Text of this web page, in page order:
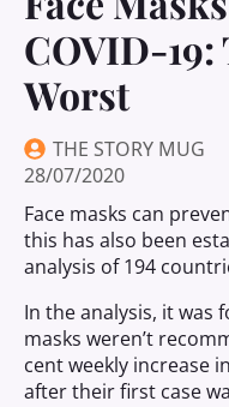
COVID-19:
Worst
THE STORY MUG
28/07/2020
Face masks can
this has also been
analysis of 194
In the analysis, it was
masks weren’t
cent weekly increase in
after their first case